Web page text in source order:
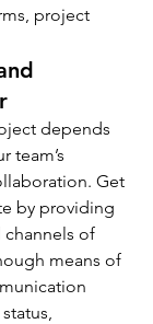
project
depends
team’s
Get
by providing
of
means of